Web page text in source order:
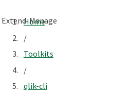
Extend Manage
Home
/
Toolkits
/
qlik-cli